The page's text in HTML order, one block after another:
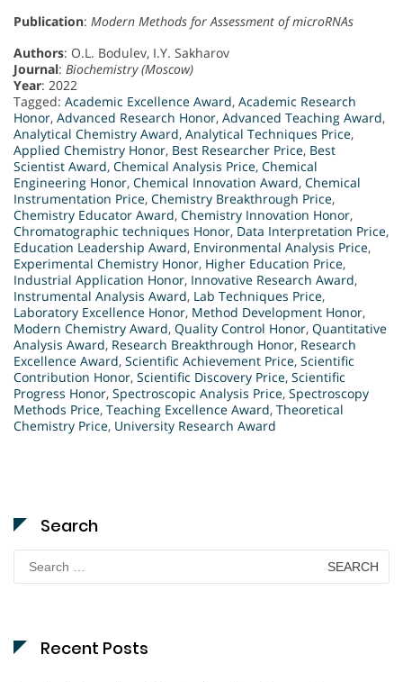
Publication: Modern Methods for Assessment of microRNAs
Authors: O.L. Bodulev, I.Y. Sakharov
Journal: Biochemistry (Moscow)
Year: 2022
Tagged: Academic Excellence Award, Academic Research
Honor, Advanced Research Honor, Advanced Teaching Award,
Analytical Chemistry Award, Analytical Techniques Price,
Applied Chemistry Honor, Best Researcher Price, Best
Scientist Award, Chemical Analysis Price, Chemical
Engineering Honor, Chemical Innovation Award, Chemical
Instrumentation Price, Chemistry Breakthrough Price,
Chemistry Educator Award, Chemistry Innovation Honor,
Chromatographic techniques Honor, Data Interpretation Price,
Education Leadership Award, Environmental Analysis Price,
Experimental Chemistry Honor, Higher Education Price,
Industrial Application Honor, Innovative Research Award,
Instrumental Analysis Award, Lab Techniques Price,
Laboratory Excellence Honor, Method Development Honor,
Modern Chemistry Award, Quality Control Honor, Quantitative
Analysis Award, Research Breakthrough Honor, Research
Excellence Award, Scientific Achievement Price, Scientific
Contribution Honor, Scientific Discovery Price, Scientific
Progress Honor, Spectroscopic Analysis Price, Spectroscopy
Methods Price, Teaching Excellence Award, Theoretical
Chemistry Price, University Research Award
Search
for:
Recent Posts